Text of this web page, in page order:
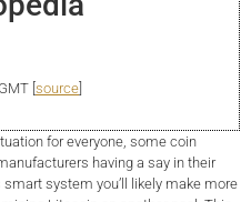
[ source
for everyone, some coin
having a say in their
system you’ll likely make more